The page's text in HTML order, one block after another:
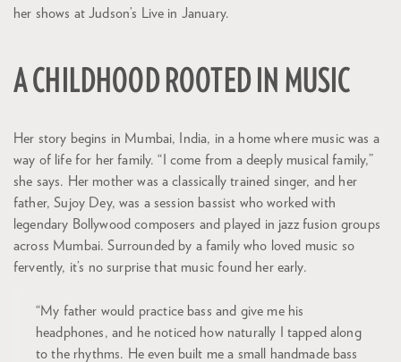
her shows at Judson’s Live in January.
A CHILDHOOD ROOTED IN MUSIC
Her story begins in Mumbai, India, in a home where music was a
way of life for her family. “I come from a deeply musical family,”
she says. Her mother was a classically trained singer, and her
father, Sujoy Dey, was a session bassist who worked with
legendary Bollywood composers and played in jazz fusion groups
across Mumbai. Surrounded by a family who loved music so
fervently, it’s no surprise that music found her early.
“My father would practice bass and give me his
headphones, and he noticed how naturally I tapped along
to the rhythms. He even built me a small handmade bass